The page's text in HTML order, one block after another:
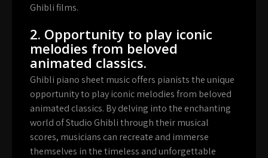
Ghibli films.
2. Opportunity to play iconic
melodies from beloved
animated classics.
Ghibli piano sheet music offers pianists the unique
opportunity to play iconic melodies from beloved
animated classics. By delving into the enchanting
world of Studio Ghibli through their musical
scores, musicians can recreate and immerse
themselves in the timeless and unforgettable